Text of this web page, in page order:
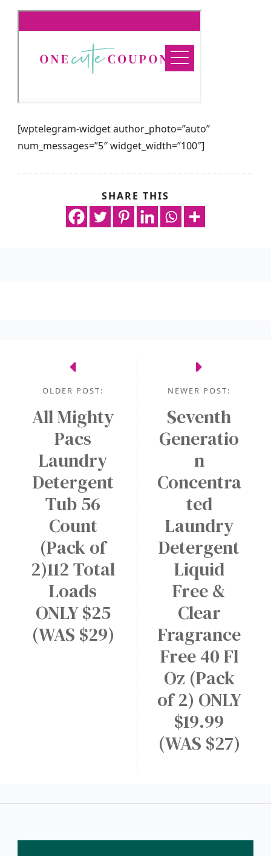
[wptelegram-widget author_photo=”auto”
num_messages=”5″ widget_width=”100″]
SHARE THIS
NEWER POST:
Seventh
Generatio
n
Concentra
ted
Laundry
Detergent
Liquid
Free &
Clear
Fragrance
Free 40 Fl
Oz (Pack
of 2) ONLY
$19.99
(WAS $27)
OLDER POST:
All Mighty
Pacs
Laundry
Detergent
Tub 56
Count
(Pack of
2)112 Total
Loads
ONLY $25
(WAS $29)